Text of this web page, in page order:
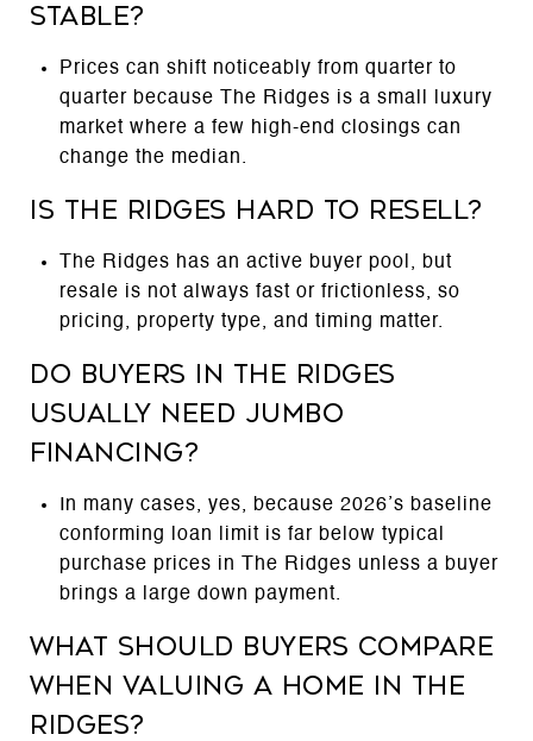
stable?
Prices can shift noticeably from quarter to
quarter because The Ridges is a small luxury
market where a few high-end closings can
change the median.
Is The Ridges hard to resell?
The Ridges has an active buyer pool, but
resale is not always fast or frictionless, so
pricing, property type, and timing matter.
Do buyers in The Ridges
usually need jumbo
financing?
In many cases, yes, because 2026’s baseline
conforming loan limit is far below typical
purchase prices in The Ridges unless a buyer
brings a large down payment.
What should buyers compare
when valuing a home in The
Ridges?